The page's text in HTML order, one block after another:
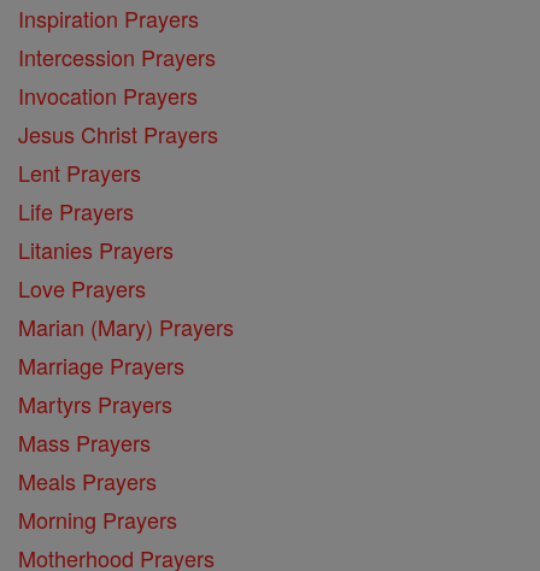
Inspiration Prayers
Intercession Prayers
Invocation Prayers
Jesus Christ Prayers
Lent Prayers
Life Prayers
Litanies Prayers
Love Prayers
Marian (Mary) Prayers
Marriage Prayers
Martyrs Prayers
Mass Prayers
Meals Prayers
Morning Prayers
Motherhood Prayers